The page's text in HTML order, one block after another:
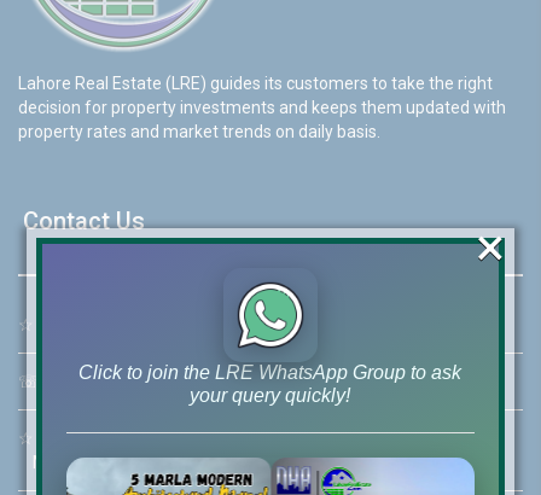
Lahore Real Estate (LRE) guides its customers to take the right
decision for property investments and keeps them updated with
property rates and market trends on daily basis.
Contact Us
☆ 46-MB(Main Boulevard), DHA Phase 6 Lahore
☏ Call Us:+92 42-111-111-040
☆ Mobile:+92-322-400-9766
Mobile: +92-300-400-9766
Click to join the LRE WhatsApp Group to ask
your query quickly!
×